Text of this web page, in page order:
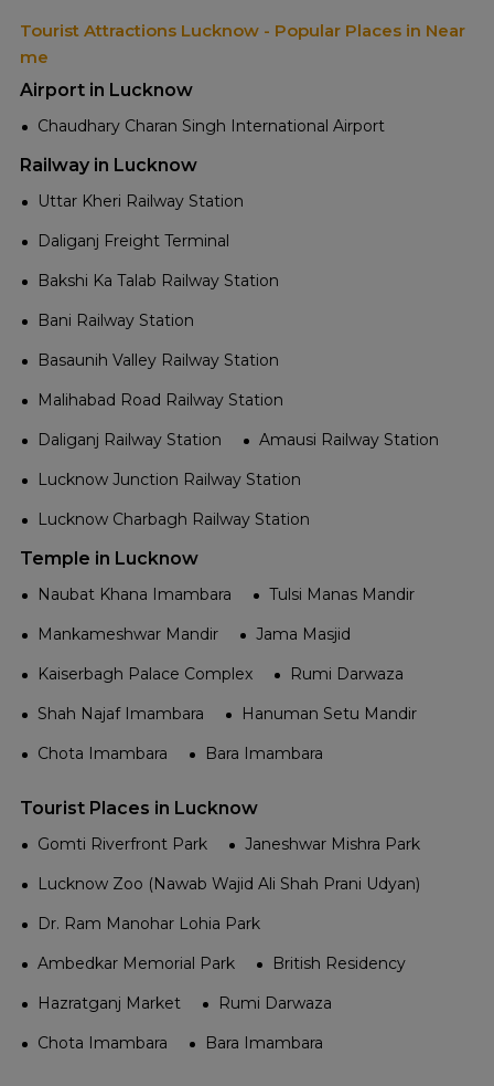
Tourist Attractions Lucknow - Popular Places in Near
me
Airport in Lucknow
Chaudhary Charan Singh International Airport
Railway in Lucknow
Uttar Kheri Railway Station
Daliganj Freight Terminal
Bakshi Ka Talab Railway Station
Bani Railway Station
Basaunih Valley Railway Station
Malihabad Road Railway Station
Daliganj Railway Station
Amausi Railway Station
Lucknow Junction Railway Station
Lucknow Charbagh Railway Station
Temple in Lucknow
Naubat Khana Imambara
Tulsi Manas Mandir
Mankameshwar Mandir
Jama Masjid
Kaiserbagh Palace Complex
Rumi Darwaza
Shah Najaf Imambara
Hanuman Setu Mandir
Chota Imambara
Bara Imambara
Tourist Places in Lucknow
Gomti Riverfront Park
Janeshwar Mishra Park
Lucknow Zoo (Nawab Wajid Ali Shah Prani Udyan)
Dr. Ram Manohar Lohia Park
Ambedkar Memorial Park
British Residency
Hazratganj Market
Rumi Darwaza
Chota Imambara
Bara Imambara